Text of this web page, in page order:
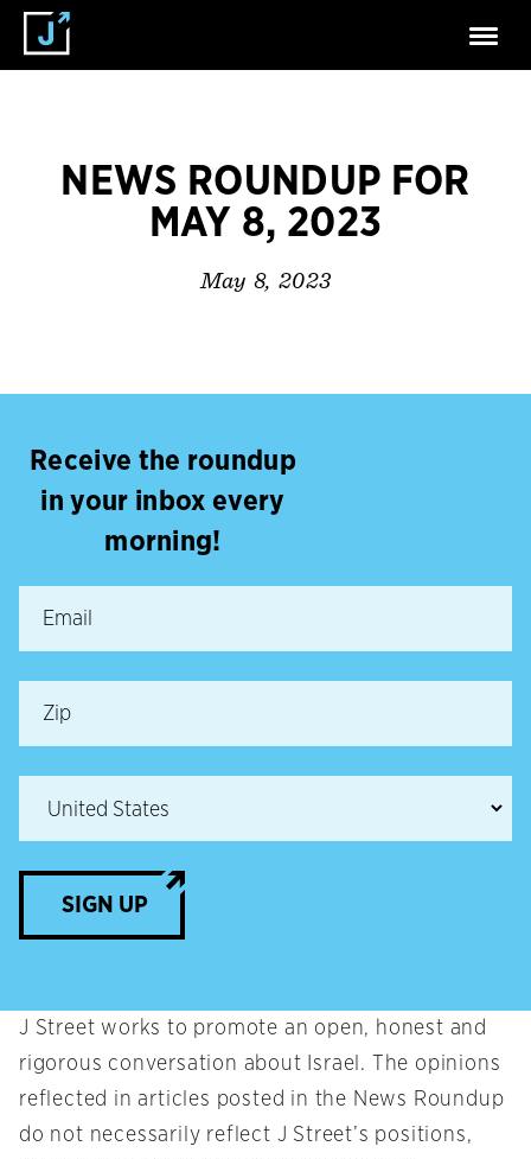
NEWS ROUNDUP FOR
MAY 8, 2023
May 8, 2023
Receive the roundup
in your inbox every
morning!
SIGN UP
J Street works to promote an open, honest and
rigorous conversation about Israel. The opinions
reflected in articles posted in the News Roundup
do not necessarily reflect J Street’s positions,